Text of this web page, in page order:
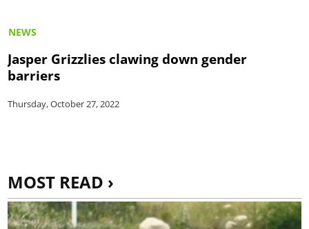
NEWS
Jasper Grizzlies clawing down gender
barriers
Thursday, October 27, 2022
MOST READ ›